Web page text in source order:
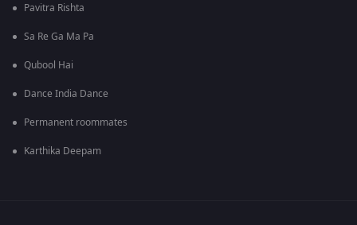
Pavitra Rishta
Sa Re Ga Ma Pa
Qubool Hai
Dance India Dance
Permanent roommates
Karthika Deepam